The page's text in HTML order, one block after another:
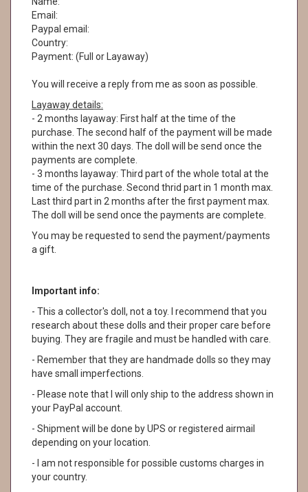
Email:
Paypal email:
Country:
Payment: (Full or Layaway)
You will receive a reply from me as soon as possible.
Layaway details:
- 2 months layaway: First half at the time of the
purchase. The second half of the payment will be made
within the next 30 days. The doll will be send once the
payments are complete.
- 3 months layaway: Third part of the whole total at the
time of the purchase. Second thrid part in 1 month max.
Last third part in 2 months after the first payment max.
The doll will be send once the payments are complete.
You may be requested to send the payment/payments
a gift.
Important info:
- This a collector's doll, not a toy. I recommend that you
research about these dolls and their proper care before
buying. They are fragile and must be handled with care.
- Remember that they are handmade dolls so they may
have small imperfections.
- Please note that I will only ship to the address shown in
your PayPal account.
- Shipment will be done by UPS or registered airmail
depending on your location.
- I am not responsible for possible customs charges in
your country.